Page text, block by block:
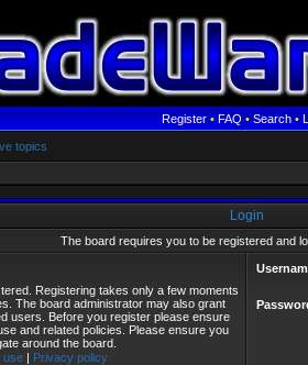
Register•FAQ•Search•
topics
Login
The board requires you to be registered and
Registering takes only a few moments
The board administrator may also grant
users. Before you register please ensure
and related policies. Please ensure you
around the board.
use| Privacy policy